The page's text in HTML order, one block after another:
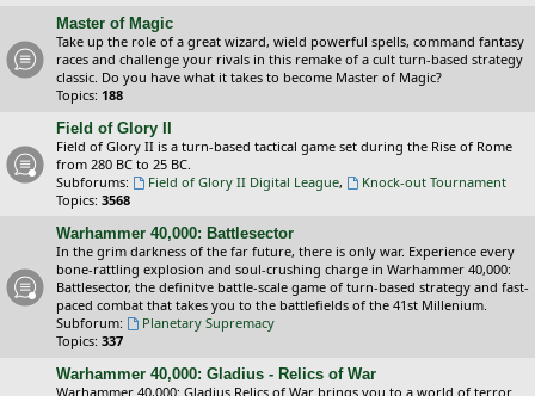
Master of Magic
Take up the role of a great wizard, wield powerful spells, command fantasy
races and challenge your rivals in this remake of a cult turn-based strategy
classic. Do you have what it takes to become Master of Magic?
Topics: 188
Field of Glory II
Field of Glory II is a turn-based tactical game set during the Rise of Rome
from 280 BC to 25 BC.
Subforums:
Field of Glory II Digital League,
Knock-out Tournament
Topics: 3568
Warhammer 40,000: Battlesector
In the grim darkness of the far future, there is only war. Experience every
bone-rattling explosion and soul-crushing charge in Warhammer 40,000:
Battlesector, the definitve battle-scale game of turn-based strategy and fast-
paced combat that takes you to the battlefields of the 41st Millenium.
Subforum:
Planetary Supremacy
Topics: 337
Warhammer 40,000: Gladius - Relics of War
Warhammer 40,000: Gladius Relics of War brings you to a world of terror